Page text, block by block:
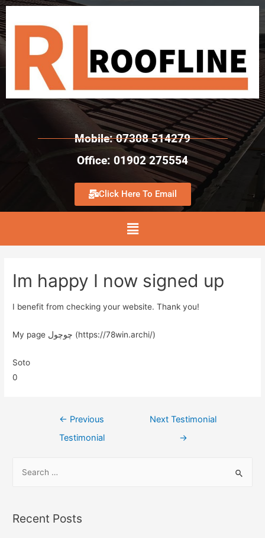
Mobile: 07308 514279
Office: 01902 275554
Click Here To Email
Im happy I now signed up
I benefit from checking your website. Thank you!
My page چوچول (https://78win.archi/)
Soto
0
← Previous
Testimonial
Next Testimonial
→
Recent Posts